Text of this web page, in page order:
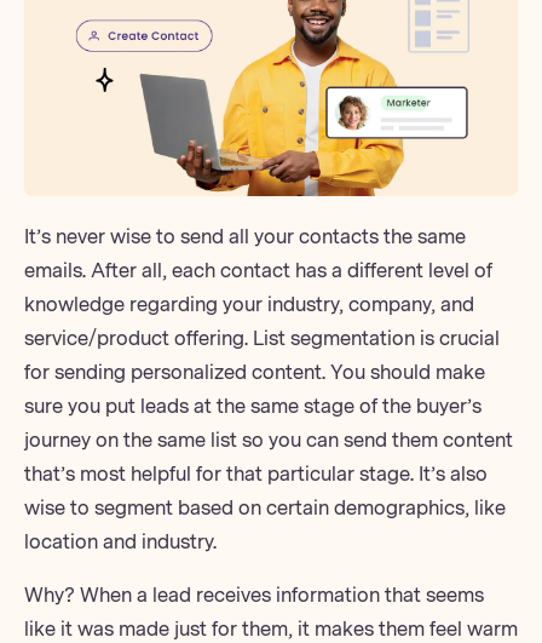
It’s never wise to send all your contacts the same
emails. After all, each contact has a different level of
knowledge regarding your industry, company, and
service/product offering. List segmentation is crucial
for sending personalized content. You should make
sure you put leads at the same stage of the buyer’s
journey on the same list so you can send them content
that’s most helpful for that particular stage. It’s also
wise to segment based on certain demographics, like
location and industry.
Why? When a lead receives information that seems
like it was made just for them, it makes them feel warm